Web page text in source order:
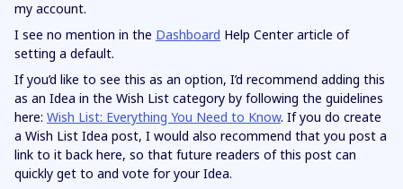
my account.
I see no mention in the Dashboard Help Center article of
setting a default.
If you’d like to see this as an option, I’d recommend adding this
as an Idea in the Wish List category by following the guidelines
here: Wish List: Everything You Need to Know. If you do create
a Wish List Idea post, I would also recommend that you post a
link to it back here, so that future readers of this post can
quickly get to and vote for your Idea.